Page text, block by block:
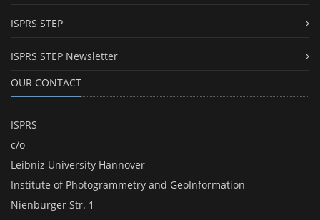
ISPRS STEP
ISPRS STEP Newsletter
OUR CONTACT
ISPRS
c/o
Leibniz University Hannover
Institute of Photogrammetry and GeoInformation
Nienburger Str. 1